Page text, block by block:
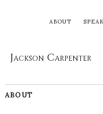
ABOUT
Jackson Carpenter
ABOUT